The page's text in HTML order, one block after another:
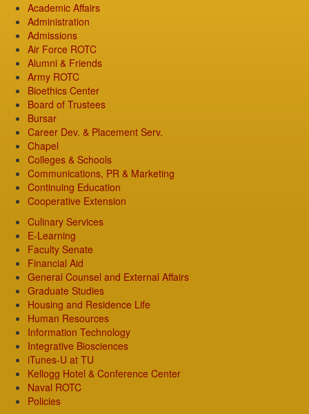
Academic Affairs
Administration
Admissions
Air Force ROTC
Alumni & Friends
Army ROTC
Bioethics Center
Board of Trustees
Bursar
Career Dev. & Placement Serv.
Chapel
Colleges & Schools
Communications, PR & Marketing
Continuing Education
Cooperative Extension
Culinary Services
E-Learning
Faculty Senate
Financial Aid
General Counsel and External Affairs
Graduate Studies
Housing and Residence Life
Human Resources
Information Technology
Integrative Biosciences
iTunes-U at TU
Kellogg Hotel & Conference Center
Naval ROTC
Policies